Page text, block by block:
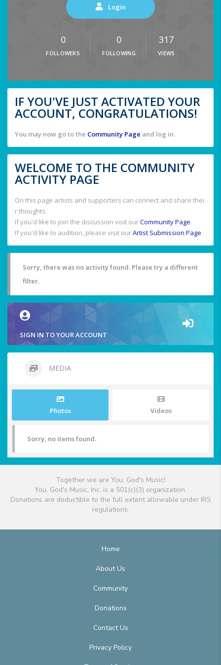
Login
0
FOLLOWERS
0
FOLLOWING
317
VIEWS
IF YOU'VE JUST ACTIVATED YOUR
ACCOUNT, CONGRATULATIONS!
You may now go to the Community Page and log in.
WELCOME TO THE COMMUNITY
ACTIVITY PAGE
On this page artists and supporters can connect and share thei
r thoughts.
If you'd like to join the discussion visit ourCommunity Page.
If you'd like to audition, please visit ourArtist Submission Page.
Sorry, there was no activity found. Please try a different
filter.
SIGN IN TO YOUR ACCOUNT
MEDIA
Photos Videos
Sorry, no items found.
Together we are You, God's Music!
You, God's Music, Inc. is a 501(c)(3) organization.
Donations are deductible to the full extent allowable under IRS
regulations.
Home
About Us
Community
Donations
Contact Us
Privacy Policy